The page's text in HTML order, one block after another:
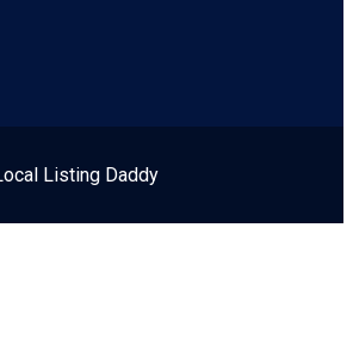
Listing Daddy